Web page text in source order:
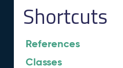
Shortcuts
References
Classes